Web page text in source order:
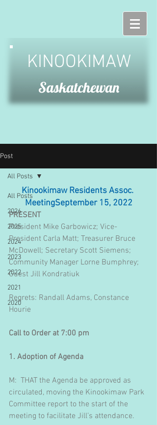
KINOOKIMAW
Saskatchewan
Post
All Posts
2026
2025
2024
2023
2022
2021
2020
All Posts
Kinookimaw Residents Assoc.
MeetingSeptember 15, 2022
PRESENT
President Mike Garbowicz; Vice-
President Carla Matt; Treasurer Bruce
McDowell; Secretary Scott Siemens;
Community Manager Lorne Bumphrey;
Guest Jill Kondratiuk
Regrets: Randall Adams, Constance
Hourie
Call to Order at 7:00 pm
1. Adoption of Agenda
M:  THAT the Agenda be approved as
circulated, moving the Kinookimaw Park
Committee report to the start of the
meeting to facilitate Jill’s attendance.